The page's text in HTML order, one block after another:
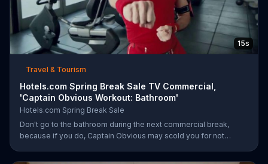
15s
Travel & Tourism
Hotels.com Spring Break Sale TV Commercial,
'Captain Obvious Workout: Bathroom'
Hotels.com Spring Break Sale
Don't go to the bathroom during the next commercial break,
because if you do, Captain Obvious may scold you for not